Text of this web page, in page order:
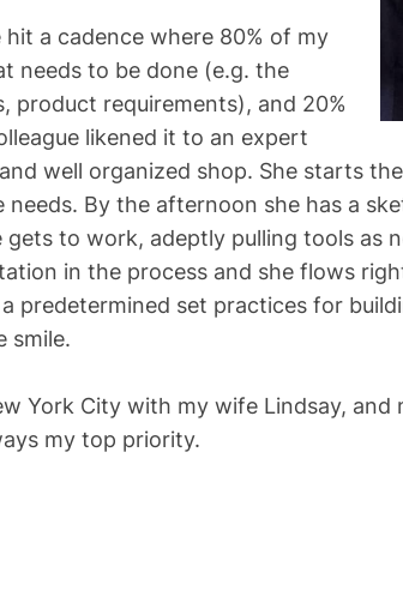
a cadence where 80% of my
needs to be done (e.g. the
product requirements), and 20%
likened it to an expert
well organized shop. She starts
By the afternoon she has a
to work, adeptly pulling tools as
in the process and she flows
predetermined set practices for
smile.
York City with my wife Lindsay, and
my top priority.